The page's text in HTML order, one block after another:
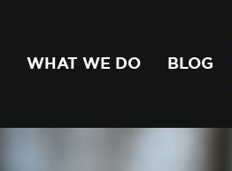
WHAT WE DO BLOG